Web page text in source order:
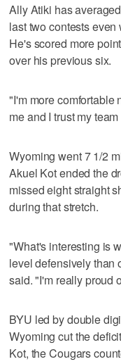
Ally Atiki has
last two contests
He's scored more
over his previous six.
"I'm more comfortable
me and I trust my
Wyoming went 7 1/2
Akuel Kot ended the
missed eight straight
during that stretch.
"What's interesting is
level defensively than
said. "I'm really proud
BYU led by double
Wyoming cut the
Kot, the Cougars